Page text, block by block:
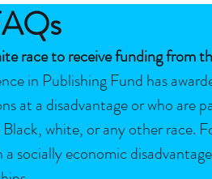
race to receive funding from
in Publishing Fund has
at a disadvantage or who are
white, or any other race.
socially economic